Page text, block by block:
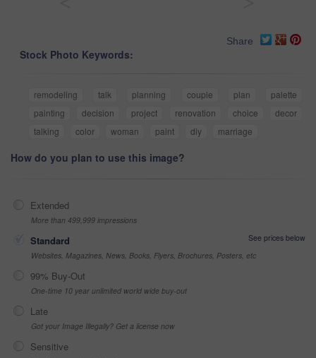
Share
Stock Photo Keywords:
remodeling talk planning couple plan
palette
painting
decision project renovation choice
decor
talking
color woman paint diy marriage
How do you plan to use this image?
Extended
More than 499,999 impressions
Standard
See prices below
Websites, Magazines, News, Books, Flyers, Brochures, Posters, etc
99% Buy-Out
One-time 10 year unlimited world wide buy-out
Late
Got your Image Illegally? Get a license now
Sensitive